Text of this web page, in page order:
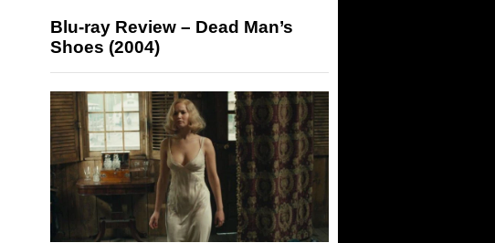
Blu-ray Review – Dead Man’s
Shoes (2004)